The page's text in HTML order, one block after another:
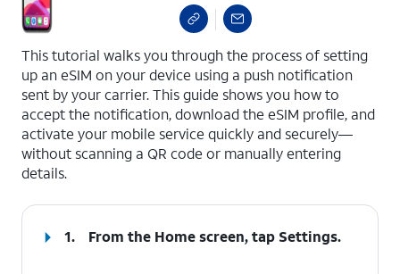
This tutorial walks you through the process of setting
up an eSIM on your device using a push notification
sent by your carrier. This guide shows you how to
accept the notification, download the eSIM profile, and
activate your mobile service quickly and securely—
without scanning a QR code or manually entering
details.
1. From the Home screen, tap Settings.